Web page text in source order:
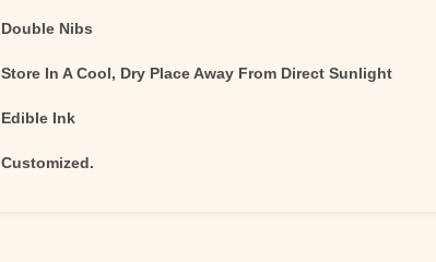
Double Nibs
Store In A Cool, Dry Place Away From Direct Sunlight
Edible Ink
Customized.